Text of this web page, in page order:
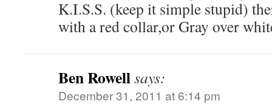
K.I.S.S. (keep it simple stupid)
with a red collar,or Gray over
Ben Rowellsays:
December 31, 2011 at 6:14 pm